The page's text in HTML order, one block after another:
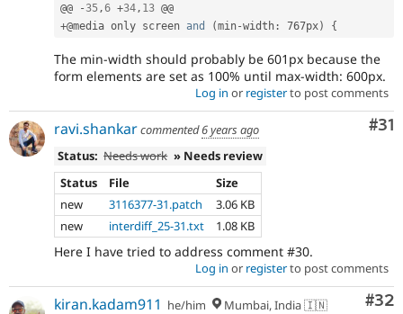
@@
-35 ,6 +34 , 13
+@media only screen and (min-width : 767px) {
The min-width should probably be 601px because the
form elements are set as 100% until max-width: 600px.
Log in or registerto post comments
#31
ravi.shankarcommented6 years ago
Status: Needs work » Needs review
Status
File
Size
new
3116377-31.patch
3.06 KB
new
interdiff_25-31.txt 1.08 KB
Here I have tried to address comment #30.
Log in or registerto post comments
#32
kiran.kadam911 he/him
Mumbai, India 🇮🇳